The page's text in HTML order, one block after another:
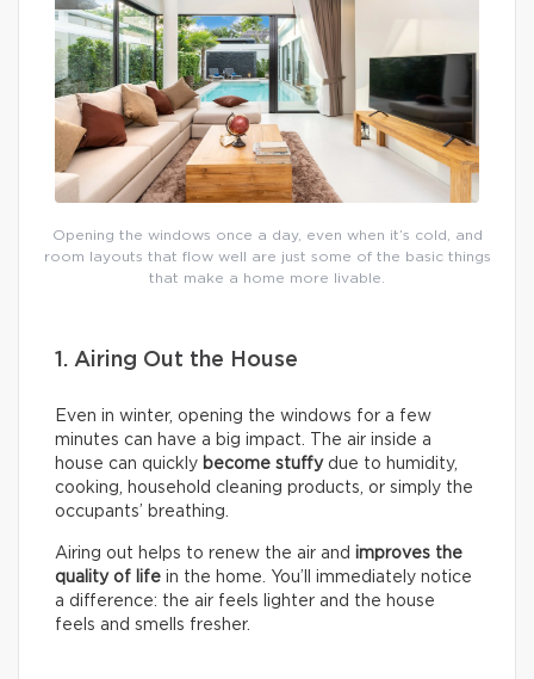
Opening the windows once a day, even when it’s cold, and
room layouts that flow well are just some of the basic things
that make a home more livable.
1. Airing Out the House
Even in winter, opening the windows for a few
minutes can have a big impact. The air inside a
house can quickly become stuffydue to humidity,
cooking, household cleaning products, or simply the
occupants’ breathing.
Airing out helps to renew the air and improves the
quality of life in the home. You’ll immediately notice
a difference: the air feels lighter and the house
feels and smells fresher.